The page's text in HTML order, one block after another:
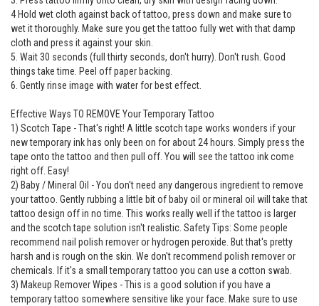
4 Hold wet cloth against back of tattoo, press down and make sure to
wet it thoroughly. Make sure you get the tattoo fully wet with that damp
cloth and press it against your skin.
5. Wait 30 seconds (full thirty seconds, don't hurry). Don't rush. Good
things take time. Peel off paper backing.
6. Gently rinse image with water for best effect.
Effective Ways TO REMOVE Your Temporary Tattoo
1) Scotch Tape - That's right! A little scotch tape works wonders if your
new temporary ink has only been on for about 24 hours. Simply press the
tape onto the tattoo and then pull off. You will see the tattoo ink come
right off. Easy!
2) Baby / Mineral Oil - You don't need any dangerous ingredient to remove
your tattoo. Gently rubbing a little bit of baby oil or mineral oil will take that
tattoo design off in no time. This works really well if the tattoo is larger
and the scotch tape solution isn't realistic. Safety Tips: Some people
recommend nail polish remover or hydrogen peroxide. But that's pretty
harsh and is rough on the skin. We don't recommend polish remover or
chemicals. If it's a small temporary tattoo you can use a cotton swab.
3) Makeup Remover Wipes - This is a good solution if you have a
temporary tattoo somewhere sensitive like your face. Make sure to use